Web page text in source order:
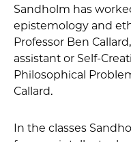
Sandholm has
epistemology and
Professor Ben
assistant or Self-
Philosophical
Callard.
In the classes